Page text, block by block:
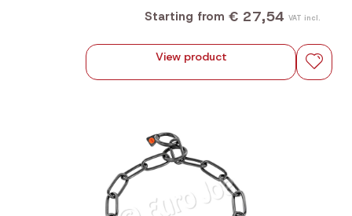
Starting from € 27,54 VAT incl.
View product